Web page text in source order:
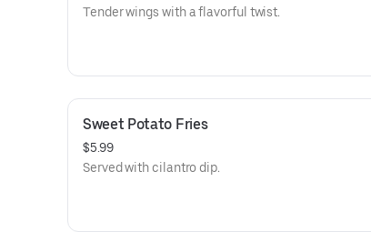
Tender wings with a flavorful twist.
Sweet Potato Fries
$5.99
Served with cilantro dip.